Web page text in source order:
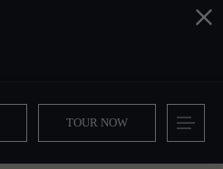
TOUR NOW